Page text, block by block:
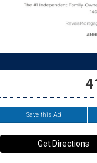
Save this Ad
Get Directions